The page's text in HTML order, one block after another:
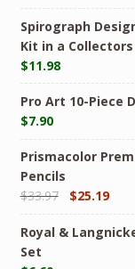
Spirograph
Kit in a
$11.98
Pro Art 10-Piece
$7.90
Prismacolor
Pencils
$33.97 $25.19
Royal &
Set